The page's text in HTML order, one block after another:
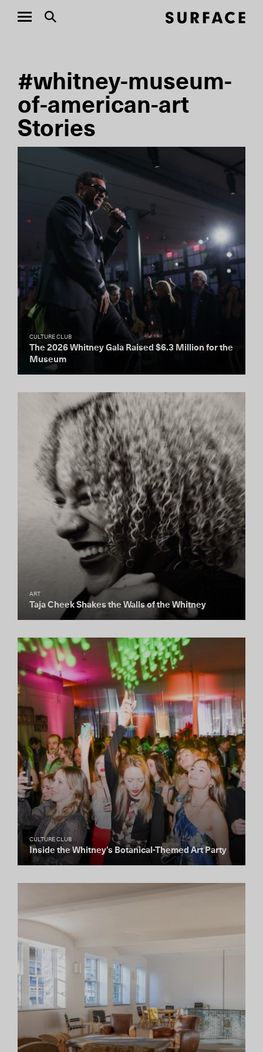
#whitney-museum-
of-american-art
Stories
CULTURE CLUB
The 2026 Whitney Gala Raised $6.3 Million for the
Museum
ART
Taja Cheek Shakes the Walls of the Whitney
CULTURE CLUB
Inside the Whitney’s Botanical-Themed Art Party